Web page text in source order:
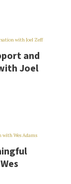
and
Joel